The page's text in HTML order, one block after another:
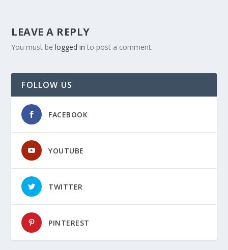
LEAVE A REPLY
You must belogged in to post a comment.
FOLLOW US
FACEBOOK
YOUTUBE
TWITTER
PINTEREST